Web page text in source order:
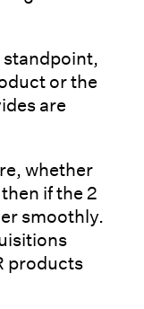
standpoint,
or the
are
whether
if the 2
smoothly.
products